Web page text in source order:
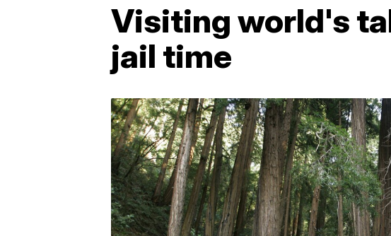
Visiting world's
jail time